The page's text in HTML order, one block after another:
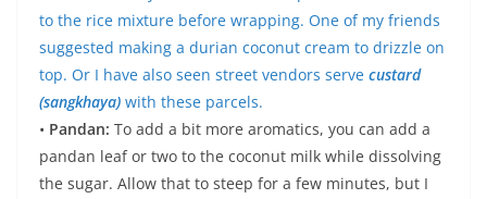
to the rice mixture before wrapping. One of my friends
suggested making a durian coconut cream to drizzle on
top. Or I have also seen street vendors serve custard
(sangkhaya) with these parcels.
• Pandan: To add a bit more aromatics, you can add a
pandan leaf or two to the coconut milk while dissolving
the sugar. Allow that to steep for a few minutes, but I